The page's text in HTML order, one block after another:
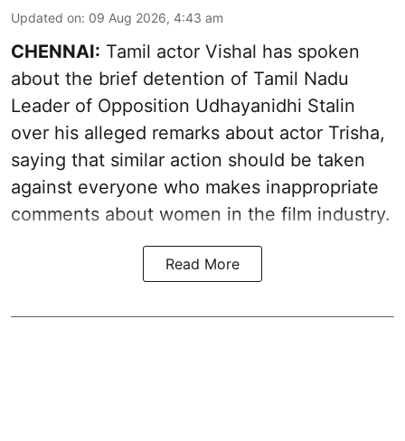
Updated on: 09 Aug 2026, 4:43 am
CHENNAI: Tamil actor Vishal has spoken
about the brief detention of Tamil Nadu
Leader of Opposition Udhayanidhi Stalin
over his alleged remarks about actor Trisha,
saying that similar action should be taken
against everyone who makes inappropriate
comments about women in the film industry.
Read More